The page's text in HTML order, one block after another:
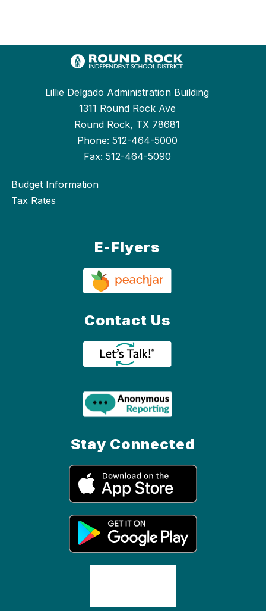
Lillie Delgado Administration Building
1311 Round Rock Ave
Round Rock, TX 78681
Phone: 512-464-5000
Fax: 512-464-5090
Budget Information
Tax Rates
E-Flyers
Contact Us
Stay Connected